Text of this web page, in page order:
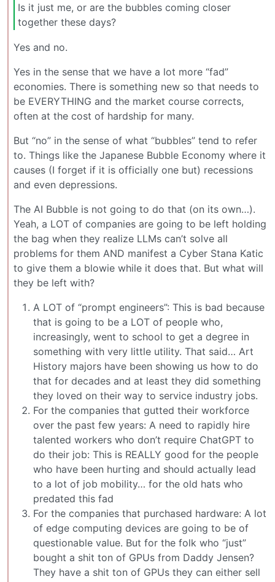
Is it just me, or are the bubbles coming closer
together these days?
Yes and no.
Yes in the sense that we have a lot more “fad”
economies. There is something new so that needs to
be EVERYTHING and the market course corrects,
often at the cost of hardship for many.
But “no” in the sense of what “bubbles” tend to refer
to. Things like the Japanese Bubble Economy where it
causes (I forget if it is officially one but) recessions
and even depressions.
The AI Bubble is not going to do that (on its own…).
Yeah, a LOT of companies are going to be left holding
the bag when they realize LLMs can’t solve all
problems for them AND manifest a Cyber Stana Katic
to give them a blowie while it does that. But what will
they be left with?
A LOT of “prompt engineers”: This is bad because
that is going to be a LOT of people who,
increasingly, went to school to get a degree in
something with very little utility. That said… Art
History majors have been showing us how to do
that for decades and at least they did something
they loved on their way to service industry jobs.
For the companies that gutted their workforce
over the past few years: A need to rapidly hire
talented workers who don’t require ChatGPT to
do their job: This is REALLY good for the people
who have been hurting and should actually lead
to a lot of job mobility… for the old hats who
predated this fad
For the companies that purchased hardware: A lot
of edge computing devices are going to be of
questionable value. But for the folk who “just”
bought a shit ton of GPUs from Daddy Jensen?
They have a shit ton of GPUs they can either sell